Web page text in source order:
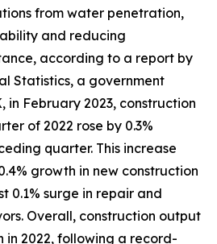
from water penetration,
and reducing
according to a report by
Statistics, a government
in February 2023, construction
of 2022 rose by 0.3%
quarter. This increase
growth in new construction
0.1% surge in repair and
Overall, construction output
in 2022, following a record-